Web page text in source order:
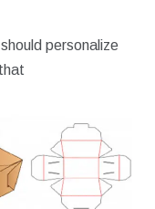
personalize